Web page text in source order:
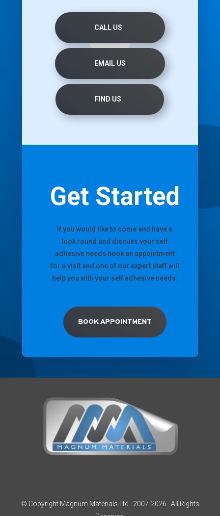
CALL US
EMAIL US
FIND US
Get Started
If you would like to come and have a
look round and discuss your self
adhesive needs book an appointment
for a visit and one of our expert staff will
help you with your self adhesive needs.
BOOK APPOINTMENT
© Copyright Magnum Materials Ltd. 2007-2026. All Rights